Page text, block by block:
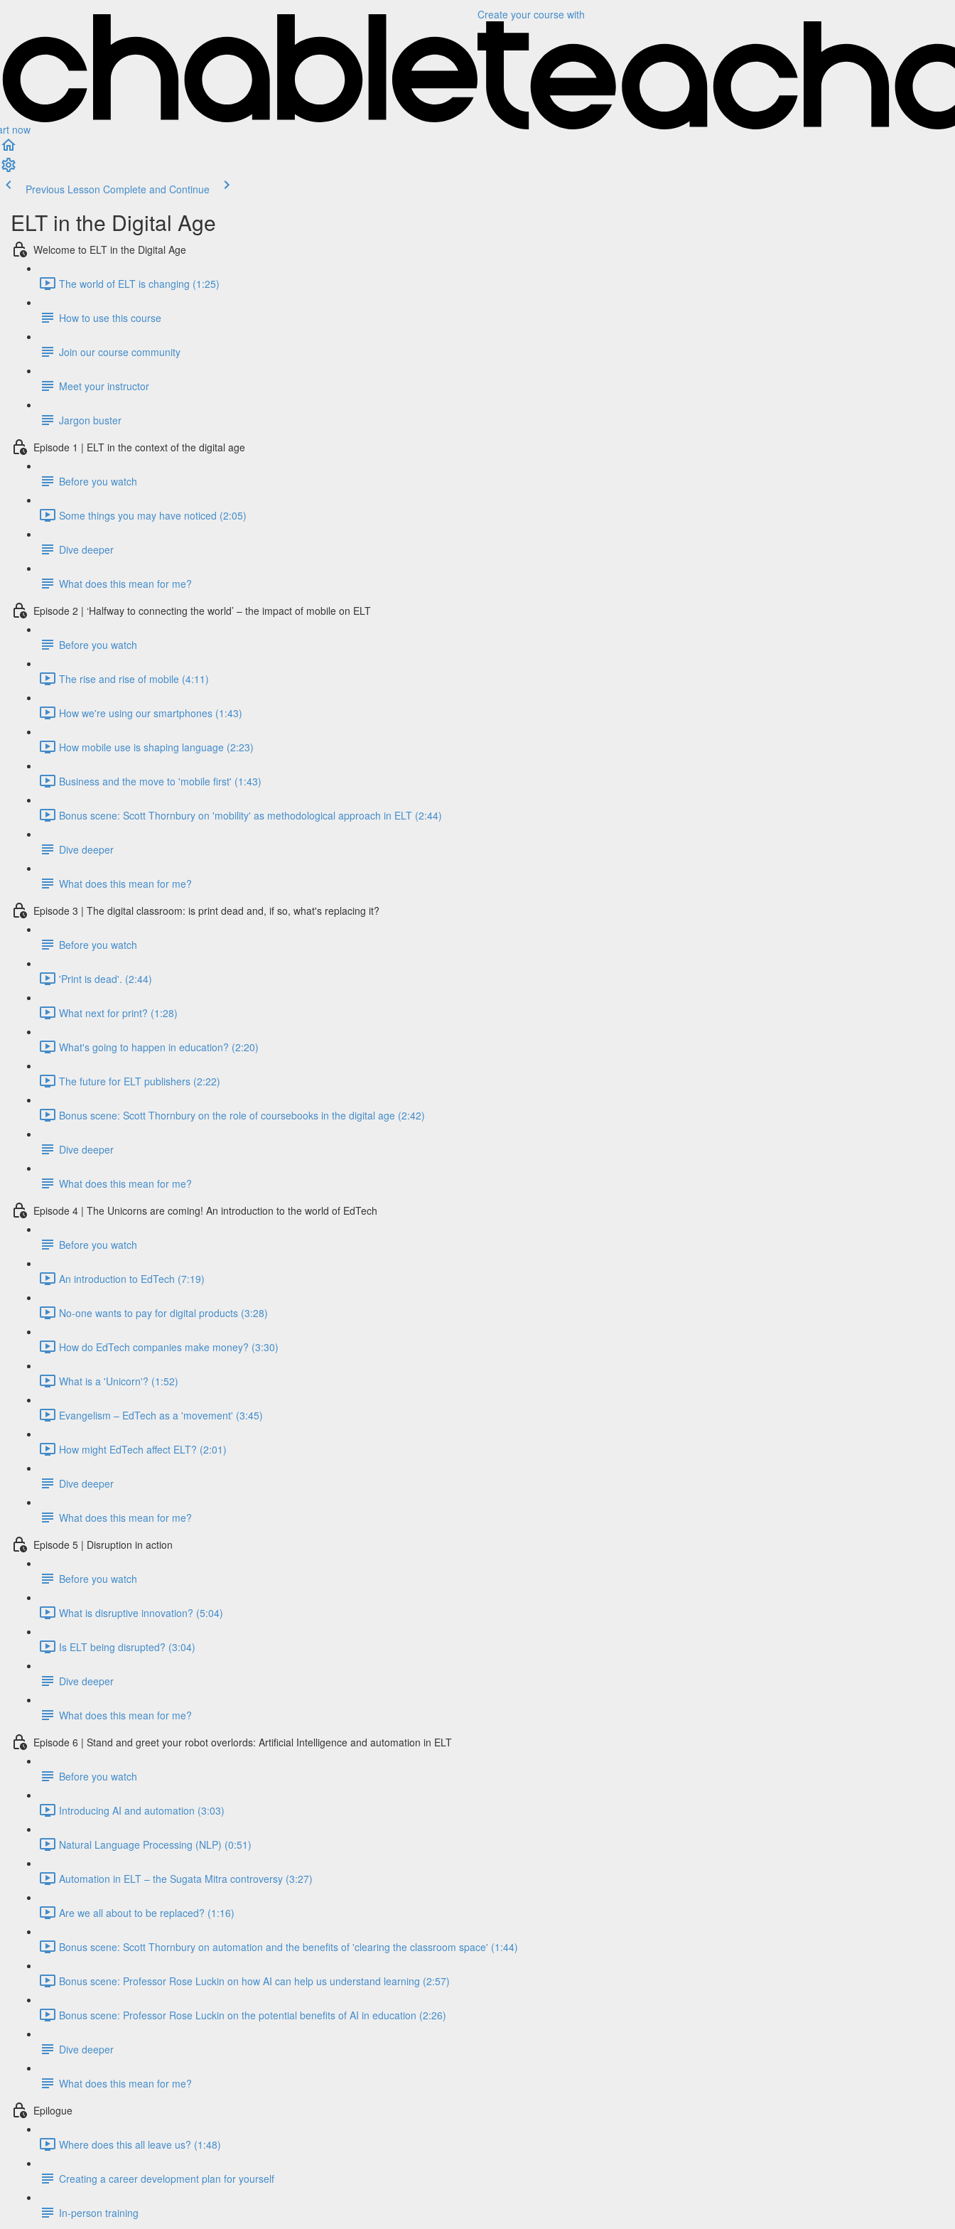
now
Create your course with
Previous Lesson Complete and Continue
ELT in the Digital Age
Welcome to ELT in the Digital Age
The world of ELT is changing (1:25)
How to use this course
Join our course community
Meet your instructor
Jargon buster
Episode 1 | ELT in the context of the digital age
Before you watch
Some things you may have noticed (2:05)
Dive deeper
What does this mean for me?
Episode 2 | ‘Halfway to connecting the world’ – the impact of mobile on ELT
Before you watch
The rise and rise of mobile (4:11)
How we're using our smartphones (1:43)
How mobile use is shaping language (2:23)
Business and the move to 'mobile first' (1:43)
Bonus scene: Scott Thornbury on 'mobility' as methodological approach in ELT (2:44)
Dive deeper
What does this mean for me?
Episode 3 | The digital classroom: is print dead and, if so, what's replacing it?
Before you watch
'Print is dead'. (2:44)
What next for print? (1:28)
What's going to happen in education? (2:20)
The future for ELT publishers (2:22)
Bonus scene: Scott Thornbury on the role of coursebooks in the digital age (2:42)
Dive deeper
What does this mean for me?
Episode 4 | The Unicorns are coming! An introduction to the world of EdTech
Before you watch
An introduction to EdTech (7:19)
No-one wants to pay for digital products (3:28)
How do EdTech companies make money? (3:30)
What is a 'Unicorn'? (1:52)
Evangelism – EdTech as a 'movement' (3:45)
How might EdTech affect ELT? (2:01)
Dive deeper
What does this mean for me?
Episode 5 | Disruption in action
Before you watch
What is disruptive innovation? (5:04)
Is ELT being disrupted? (3:04)
Dive deeper
What does this mean for me?
Episode 6 | Stand and greet your robot overlords: Artificial Intelligence and automation in ELT
Before you watch
Introducing AI and automation (3:03)
Natural Language Processing (NLP) (0:51)
Automation in ELT – the Sugata Mitra controversy (3:27)
Are we all about to be replaced? (1:16)
Bonus scene: Scott Thornbury on automation and the benefits of 'clearing the classroom space' (1:44)
Bonus scene: Professor Rose Luckin on how AI can help us understand learning (2:57)
Bonus scene: Professor Rose Luckin on the potential benefits of AI in education (2:26)
Dive deeper
What does this mean for me?
Epilogue
Where does this all leave us? (1:48)
Creating a career development plan for yourself
In-person training